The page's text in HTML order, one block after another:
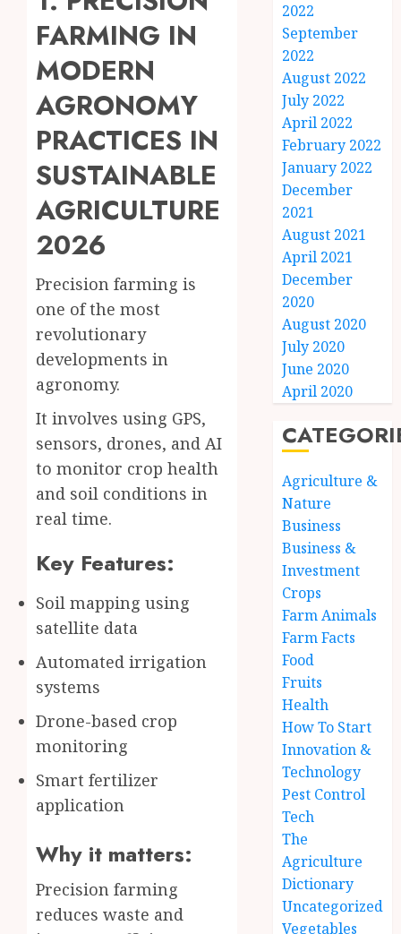
FARMING IN
MODERN
AGRONOMY
PRACTICES IN
SUSTAINABLE
AGRICULTURE
2026
Precision farming is
one of the most
revolutionary
developments in
agronomy.
It involves using GPS,
sensors, drones, and AI
to monitor crop health
and soil conditions in
real time.
Key Features:
Soil mapping using
satellite data
Automated irrigation
systems
Drone-based crop
monitoring
Smart fertilizer
application
Why it matters:
Precision farming
reduces waste and
2022
September
2022
August 2022
July 2022
April 2022
February 2022
January 2022
December
2021
August 2021
April 2021
December
2020
August 2020
July 2020
June 2020
April 2020
Agriculture &
Nature
Business
Business &
Investment
Crops
Farm Animals
Farm Facts
Food
Fruits
Health
How To Start
Innovation &
Technology
Pest Control
Tech
The
Agriculture
Dictionary
Uncategorized
Vegetables